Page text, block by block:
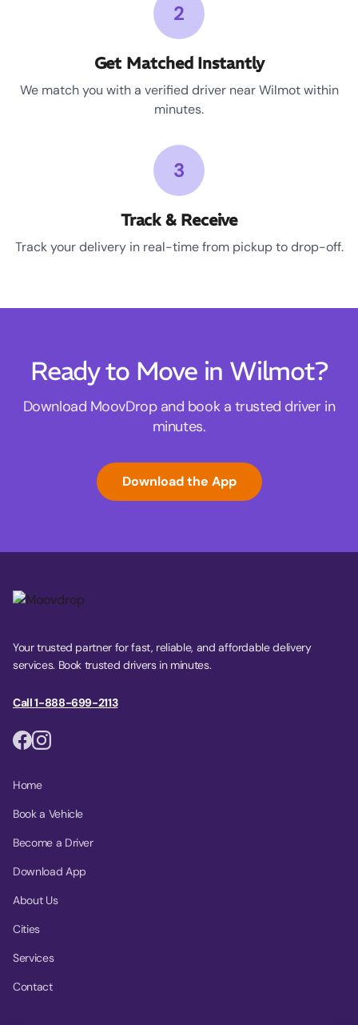
2
Get Matched Instantly
We match you with a verified driver near Wilmot within
minutes.
3
Track & Receive
Track your delivery in real-time from pickup to drop-off.
Ready to Move in Wilmot?
Download MoovDrop and book a trusted driver in
minutes.
Download the App
Your trusted partner for fast, reliable, and affordable delivery
services. Book trusted drivers in minutes.
Call 1-888-699-2113
Home
Book a Vehicle
Become a Driver
Download App
About Us
Cities
Services
Contact